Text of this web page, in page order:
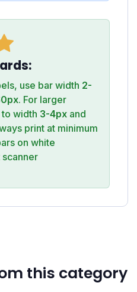
use bar width 2-
. For larger
width 3-4px and
print at minimum
on white
this category